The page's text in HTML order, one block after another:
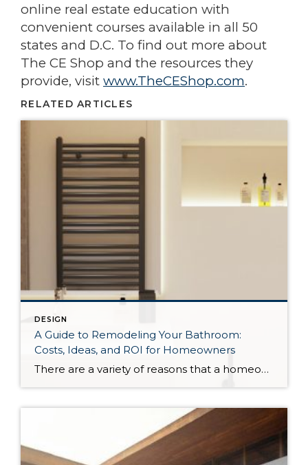
online real estate education with
convenient courses available in all 50
states and D.C. To find out more about
The CE Shop and the resources they
provide, visit www.TheCEShop.com.
RELATED ARTICLES
DESIGN
A Guide to Remodeling Your Bathroom:
Costs, Ideas, and ROI for Homeowners
There are a variety of reasons that a homeowner may decide to remodel their bathroom; they could be looking to increase the value of their home for a future sale, they may have discovered repairs that need to be made, or perhaps they’re simply looking to maximize their enjoyment of the space. Whatever your motivation may […]